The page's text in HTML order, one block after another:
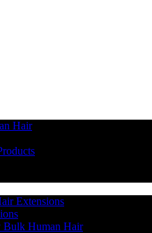
Hair
Extensions
Human Hair